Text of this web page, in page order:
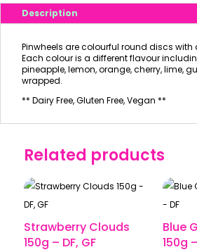
VG
Description
Pinwheels are colourful round discs
Each colour is a different flavour
pineapple, lemon, orange, cherry, lime,
wrapped.
** Dairy Free, Gluten Free, Vegan **
Related products
Strawberry Clouds
150g – DF, GF
Blue
150g